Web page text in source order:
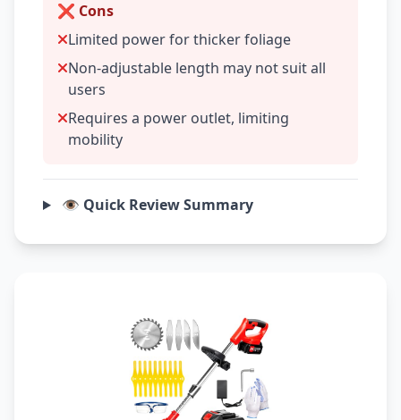
❌ Cons
Limited power for thicker foliage
Non-adjustable length may not suit all
users
Requires a power outlet, limiting
mobility
👁️ Quick Review Summary